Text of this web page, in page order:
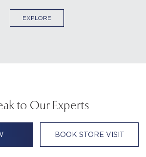
EXPLORE
to Our Experts
BOOK STORE VISIT